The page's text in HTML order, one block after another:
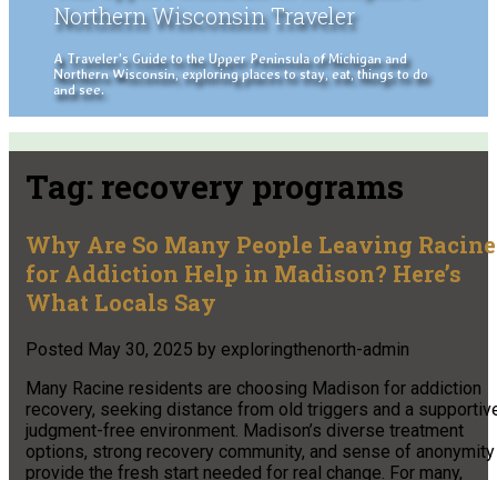
Northern Wisconsin Traveler
A Traveler's Guide to the Upper Peninsula of Michigan and
Northern Wisconsin, exploring places to stay, eat, things to do
and see.
Tag: recovery programs
Why Are So Many People Leaving Racine
for Addiction Help in Madison? Here’s
What Locals Say
Posted May 30, 2025 by exploringthenorth-admin
Many Racine residents are choosing Madison for addiction
recovery, seeking distance from old triggers and a
judgment-free environment. Madison’s diverse treatment
options, strong recovery community, and sense of anonymity
provide the fresh start needed for real change. For many,